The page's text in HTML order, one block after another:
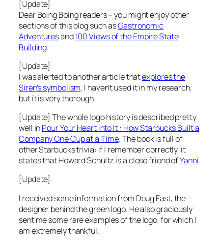
[Update]
Dear Boing Boing readers – you might enjoy other
sections of this blog such asGastronomic
Adventuresand100 Views of the Empire State
Building.
[Update]
I was alerted to another article thatexplores the
Siren’s symbolism. I haven’t used it in my research,
but it is very thorough.
[Update] The whole logo history is described pretty
well inPour Your Heart into It : How Starbucks Built a
Company One Cup at a Time. The book is full of
other Starbucks trivia: if I remember correctly, it
states that Howard Schultz is a close friend ofYanni.
[Update]
I received some information from Doug Fast, the
designer behind the green logo. He also graciously
sent me some rare examples of the logo, for which I
am extremely thankful.